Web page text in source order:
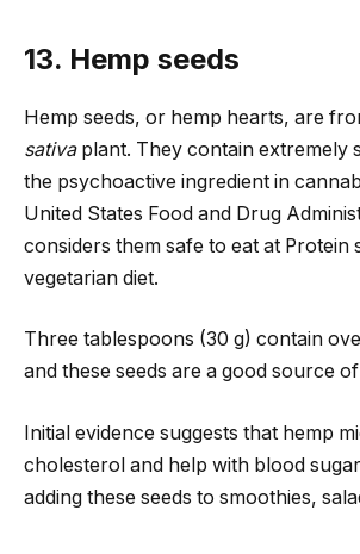
13. Hemp seeds
Hemp seeds, or hemp hearts, are
sativaplant. They contain extremely
the psychoactive ingredient in
United States Food and Drug
considers them safe to eat at Protein
vegetarian diet.
Three tablespoons (30 g) contain
and these seeds are a good source
Initial evidence suggests that hemp
cholesterol and help with blood
adding these seeds to smoothies,